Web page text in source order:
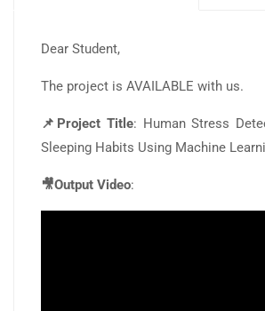
Dear Student,
The project is AVAILABLE with us.
📌Project Title: Human Stress
Sleeping Habits Using Machine
🎥Output Video: